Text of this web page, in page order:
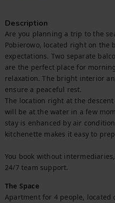
Description
Are you planning a trip to the
Pobierowo, located right on the
expectations. Two separate
are the perfect place for
relaxation. The bright interior
ensure a peaceful rest.
The location right at the
will be at the water in a few
stay is enhanced by air
kitchenette makes it easy to
You book without
24/7 team support.
The Space
Apartment for 4 people, located